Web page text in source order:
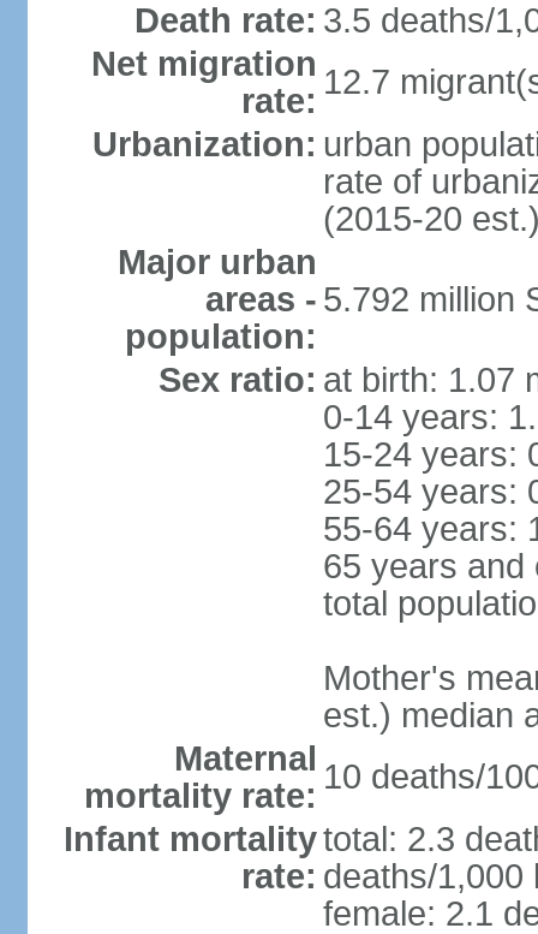
Death rate: 3.5 deaths/
Net migration
rate: 12.7
Urbanization: urban
rate of
(2015-20
Major urban
areas -
population:
5.792 million
Sex ratio: at birth: 1.07
0-14 years:
15-24 years:
25-54 years:
55-64 years:
65 years and
total
Mother's
est.) median
Maternal
mortality rate: 10 deaths/
Infant mortality
rate:
total: 2.3
deaths/1,000
female: 2.1